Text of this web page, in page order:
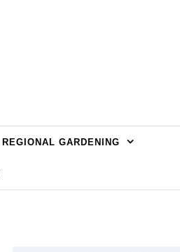
REGIONAL GARDENING